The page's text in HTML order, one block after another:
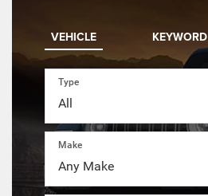
VEHICLE KEYWORD
Type
Make